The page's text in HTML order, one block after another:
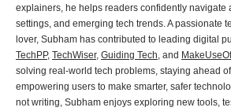
explainers, he helps readers confidently navigate
settings, and emerging tech trends. A passionate
lover, Subham has contributed to leading digital
TechPP, TechWiser, Guiding Tech , and MakeUseOf
solving real-world tech problems, staying ahead
empowering users to make smarter, safer
not writing, Subham enjoys exploring new tools,